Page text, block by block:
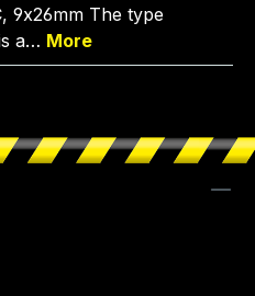
9x26mm The type
a… More